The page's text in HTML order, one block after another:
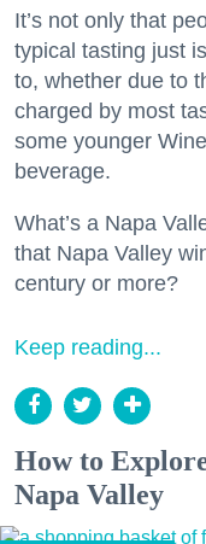
It’s not only that
typical tasting just
to, whether due to
charged by most
some younger
beverage.
What’s a Napa
that Napa Valley
century or more?
Keep reading...
How to
Napa Valley